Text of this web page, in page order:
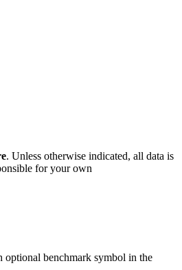
. Unless otherwise indicated, all data is
for your own
optional benchmark symbol in the